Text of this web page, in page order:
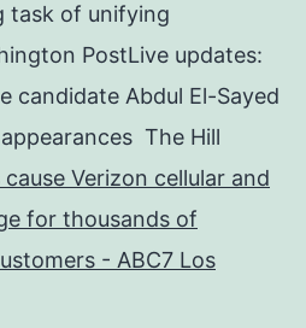
task of unifying
PostLive updates:
candidate Abdul El-Sayed
The Hill
Verizon cellular and
for thousands of
- ABC7 Los